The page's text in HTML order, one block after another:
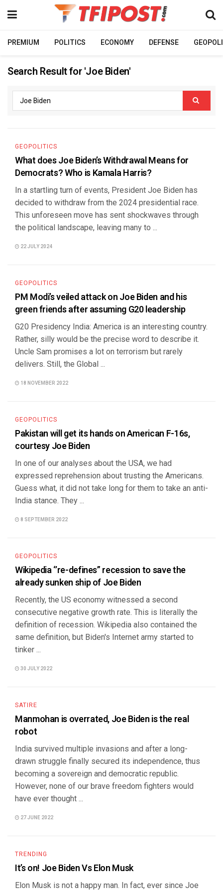
PREMIUM POLITICS ECONOMY DEFENSE
Search Result for 'Joe Biden'
GEOPOLITICS
What does Joe Biden’s Withdrawal Means for
Democrats? Who is Kamala Harris?
In a startling turn of events, President Joe Biden has
decided to withdraw from the 2024 presidential race.
This unforeseen move has sent shockwaves through
the political landscape, leaving many to ...
22 JULY 2024
GEOPOLITICS
PM Modi’s veiled attack on Joe Biden and his
green friends after assuming G20 leadership
G20 Presidency India: America is an interesting country.
Rather, silly would be the precise word to describe it.
Uncle Sam promises a lot on terrorism but rarely
delivers. Still, the Global ...
18 NOVEMBER 2022
GEOPOLITICS
Pakistan will get its hands on American F-16s,
courtesy Joe Biden
In one of our analyses about the USA, we had
expressed reprehension about trusting the Americans.
Guess what, it did not take long for them to take an anti-
India stance. They ...
8 SEPTEMBER 2022
GEOPOLITICS
Wikipedia ‘’re-defines” recession to save the
already sunken ship of Joe Biden
Recently, the US economy witnessed a second
consecutive negative growth rate. This is literally the
definition of recession. Wikipedia also contained the
same definition, but Biden's Internet army started to
tinker ...
30 JULY 2022
SATIRE
Manmohan is overrated, Joe Biden is the real
robot
India survived multiple invasions and after a long-
drawn struggle finally secured its independence, thus
becoming a sovereign and democratic republic.
However, none of our brave freedom fighters would
have ever thought ...
27 JUNE 2022
TRENDING
It’s on! Joe Biden Vs Elon Musk
Elon Musk is not a happy man. In fact, ever since Joe